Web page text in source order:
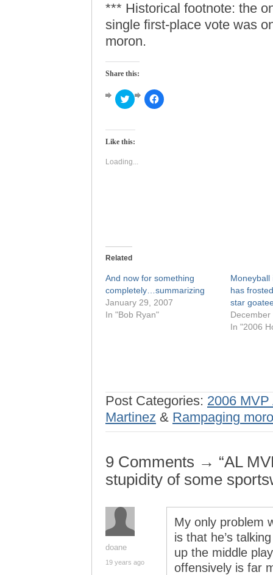
*** Historical footnote: the
single first-place vote was
moron.
Share this:
Click
to
Twitter
in
window)
Click
to
Like this:
Loading...
Related
And now for something
completely…summarizing
January 29, 2007
In "Bob Ryan"
Moneyball
has
star
December
In "2006
Post Categories: 2006 MVP
Martinez & Rampaging
9 Comments → “AL
stupidity of some
doane
19 years ago
My only problem
is that he’s
up the middle
offensively is far